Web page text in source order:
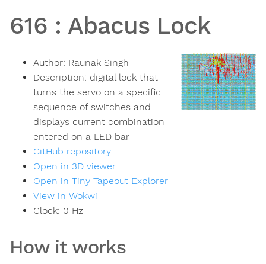
616 : Abacus Lock
Author: Raunak Singh
Description: digital lock that
turns the servo on a specific
sequence of switches and
displays current combination
entered on a LED bar
GitHub repository
Open in 3D viewer
Open in Tiny Tapeout Explorer
View in Wokwi
Clock: 0 Hz
How it works